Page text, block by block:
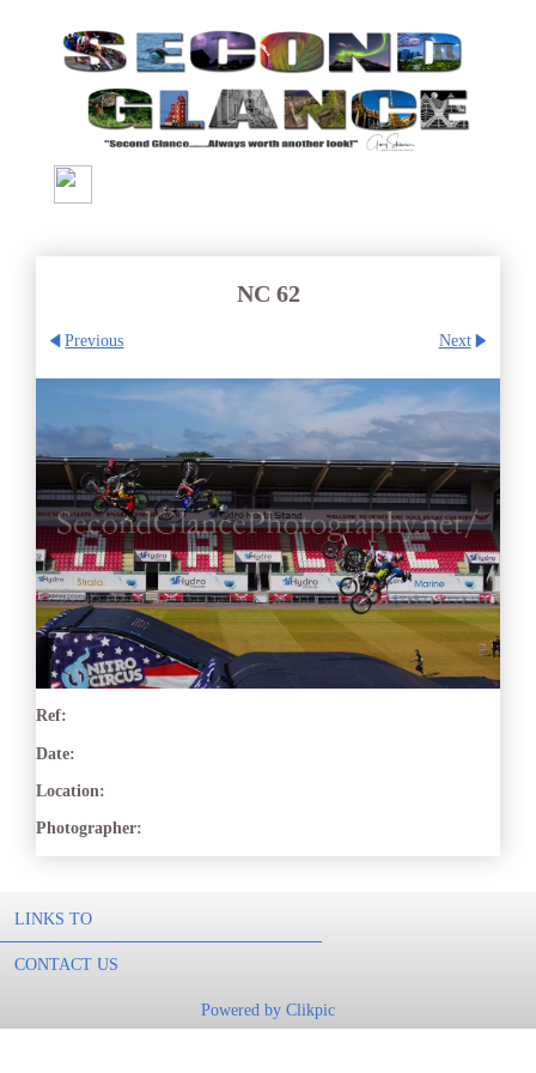
NC 62
Previous Next
Ref:
Date:
Location:
Photographer:
LINKS TO
CONTACT US
Powered by Clikpic